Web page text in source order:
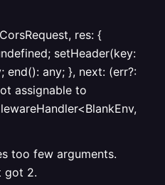
res: {
setHeader(key:
end(): any; }, next: (err?:
assignable to
too few arguments.
got 2.